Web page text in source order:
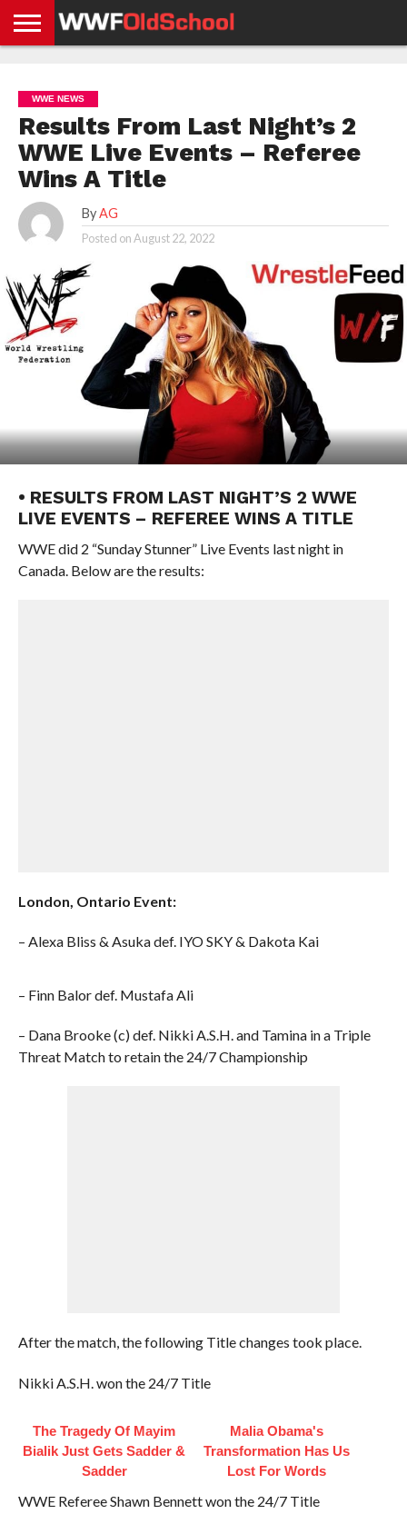
NEWS
NEWS
NEWS
BOXING
NEWS
SCHOOL
STORIES
APP
US
POLICY &
GDPR
WWE NEWS
Results From Last Night’s 2
WWE Live Events – Referee
Wins A Title
By AG
Posted onAugust 22, 2022
• RESULTS FROM LAST NIGHT’S 2 WWE
LIVE EVENTS – REFEREE WINS A TITLE
WWE did 2 “Sunday Stunner” Live Events last night in
Canada. Below are the results:
London, Ontario Event:
– Alexa Bliss & Asuka def. IYO SKY & Dakota Kai
– Finn Balor def. Mustafa Ali
– Dana Brooke (c) def. Nikki A.S.H. and Tamina in a Triple
Threat Match to retain the 24/7 Championship
After the match, the following Title changes took place.
Nikki A.S.H. won the 24/7 Title
The Tragedy Of Mayim
Bialik Just Gets Sadder &
Sadder
Malia Obama's
Transformation Has Us
Lost For Words
WWE Referee Shawn Bennett won the 24/7 Title